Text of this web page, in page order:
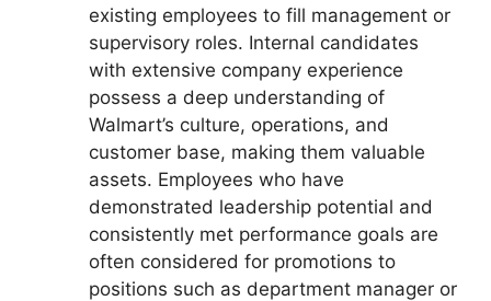
existing employees to fill management or
supervisory roles. Internal candidates
with extensive company experience
possess a deep understanding of
Walmart’s culture, operations, and
customer base, making them valuable
assets. Employees who have
demonstrated leadership potential and
consistently met performance goals are
often considered for promotions to
positions such as department manager or